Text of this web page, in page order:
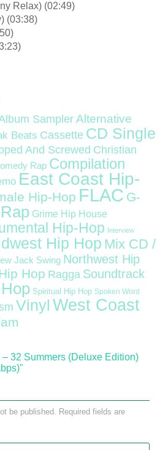
Relax) (02:49)
(03:38)
Sampler Alternative
Beats Cassette CD Single
And Screwed Christian
Rap Compilation
East Coast Hip-
Hip-Hop FLAC G-
Grime Hip House
Hip-Hop Interview
Hip Hop Mix CD /
Jack Swing Northwest Hip
Hop Ragga Soundtrack
Spiritual Hip Hop Spoken Word
Vinyl West Coast
32 Summers (Deluxe Edition)
be published. Required fields are